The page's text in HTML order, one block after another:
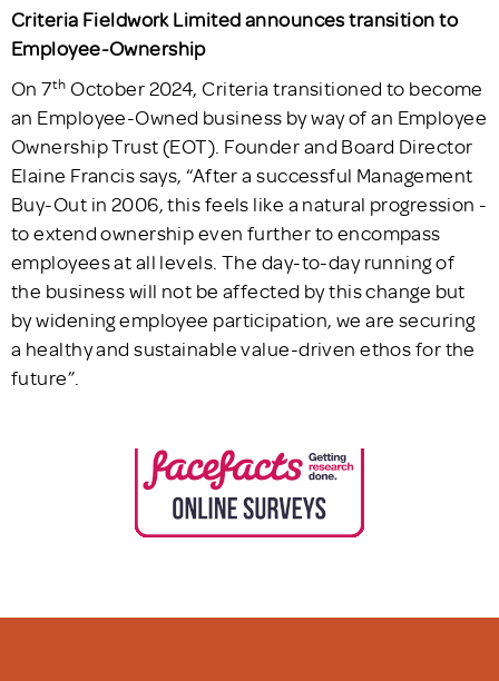
Criteria Fieldwork Limited announces transition to
Employee-Ownership
On 7th October 2024, Criteria transitioned to become
an Employee-Owned business by way of an Employee
Ownership Trust (EOT). Founder and Board Director
Elaine Francis says, “After a successful Management
Buy-Out in 2006, this feels like a natural progression -
to extend ownership even further to encompass
employees at all levels. The day-to-day running of
the business will not be affected by this change but
by widening employee participation, we are securing
a healthy and sustainable value-driven ethos for the
future”.